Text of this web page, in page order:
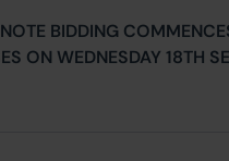
BIDDING
ON WEDNESDAY 18TH